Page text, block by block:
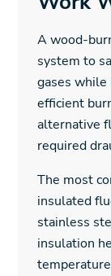
A wood-
system to
gases
efficient
alternative
required
The most
insulated
stainless
insulation